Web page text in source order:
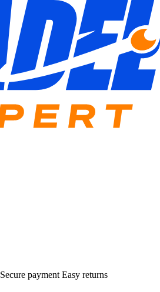
Secure payment Easy returns